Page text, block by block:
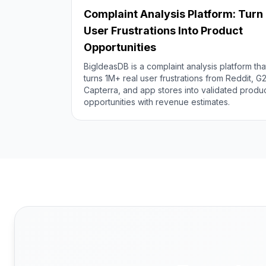
Complaint Analysis Platform: Turn
User Frustrations Into Product
Opportunities
BigIdeasDB is a complaint analysis platform
turns 1M+ real user frustrations from Reddit, G2,
Capterra, and app stores into validated
opportunities with revenue estimates.